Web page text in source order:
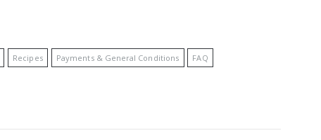
Recipes Payments & General Conditions FAQ